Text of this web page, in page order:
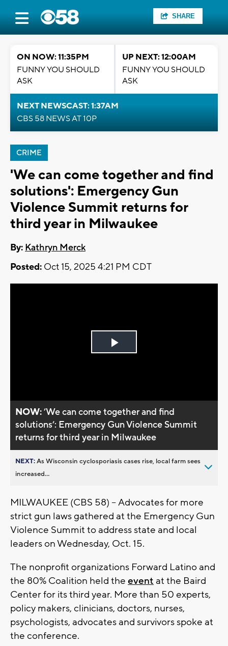
SHARE
ON NOW: 11:35PM
FUNNY YOU SHOULD
ASK
UP NEXT: 12:00AM
FUNNY YOU SHOULD
ASK
NEXT NEWSCAST: 1:37AM
CBS 58 NEWS AT 10P
CRIME
'We can come together and find
solutions': Emergency Gun
Violence Summit returns for
third year in Milwaukee
By: Kathryn Merck
Posted: Oct 15, 2025 4:21 PM CDT
Play
NOW:’We can come together and find
solutions’: Emergency Gun Violence Summit
returns for third year in Milwaukee
NEXT:As Wisconsin cyclosporiasis cases rise, local farm sees
increased...
MILWAUKEE (CBS 58) -- Advocates for more
strict gun laws gathered at the Emergency Gun
Violence Summit to address state and local
leaders on Wednesday, Oct. 15.
The nonprofit organizations Forward Latino and
the 80% Coalition held the event at the Baird
Center for its third year. More than 50 experts,
policy makers, clinicians, doctors, nurses,
psychologists, advocates and survivors spoke at
the conference.